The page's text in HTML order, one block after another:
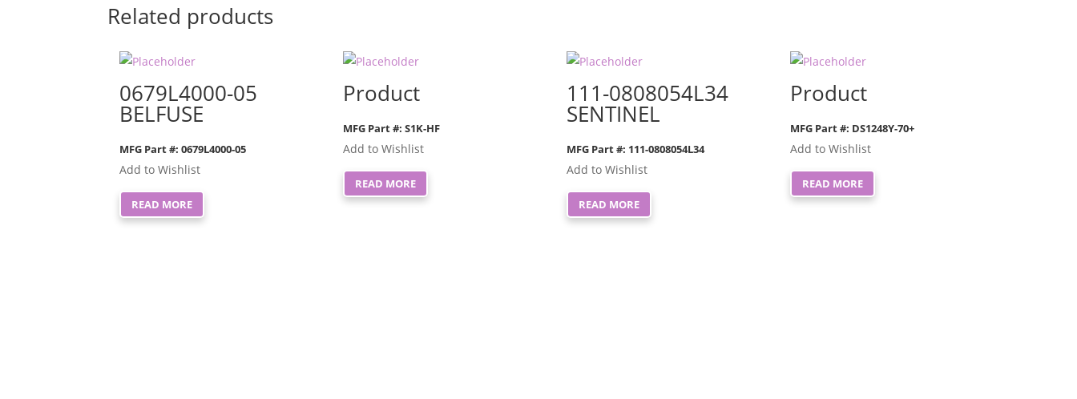
Related products
0679L4000-05
BELFUSE
MFG Part #: 0679L4000-05
Add to Wishlist
READ MORE
Product
MFG Part #: S1K-HF
Add to Wishlist
READ MORE
111-0808054L34
SENTINEL
MFG Part #: 111-0808054L34
Add to Wishlist
READ MORE
Product
MFG Part #: DS1248Y-70+
Add to Wishlist
READ MORE